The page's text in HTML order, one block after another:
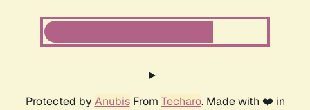
Protected by AnubisFrom Techaro. Made with ❤️ in